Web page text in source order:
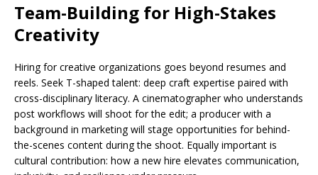
Team-Building for High-Stakes
Creativity
Hiring for creative organizations goes beyond resumes and
reels. Seek T-shaped talent: deep craft expertise paired with
cross-disciplinary literacy. A cinematographer who understands
post workflows will shoot for the edit; a producer with a
background in marketing will stage opportunities for behind-
the-scenes content during the shoot. Equally important is
cultural contribution: how a new hire elevates communication,